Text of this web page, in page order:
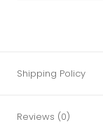
Shipping Policy
Reviews (0)